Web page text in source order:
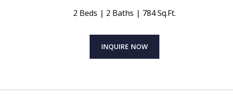
2 Beds 2 Baths 784 Sq.Ft.
INQUIRE NOW